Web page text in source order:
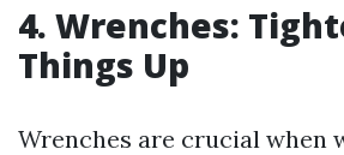
4. Wrenches:
Things Up
Wrenches are crucial when